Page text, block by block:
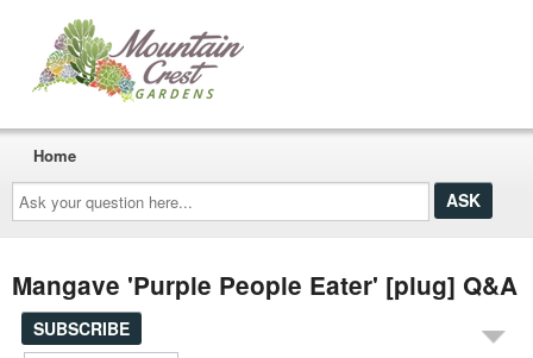
Ask
your
question
here...
Home
Mangave 'Purple People Eater' [plug] Q&A
SUBSCRIBE